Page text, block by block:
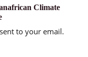
Climate
to your email.